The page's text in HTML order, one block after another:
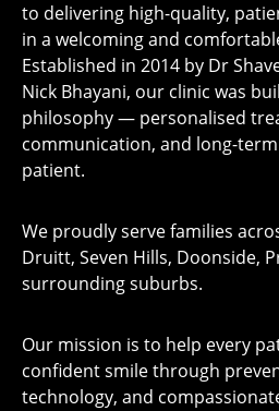
to delivering high-quality,
in a welcoming and
Established in 2014 by Dr
Nick Bhayani, our clinic was
philosophy — personalised
communication, and long-
patient.
We proudly serve families
Druitt, Seven Hills, Doonside,
surrounding suburbs.
Our mission is to help every
confident smile through
technology, and